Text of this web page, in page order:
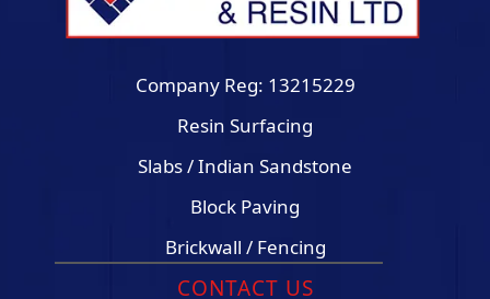
Company Reg: 13215229
Resin Surfacing
Slabs / Indian Sandstone
Block Paving
Brickwall / Fencing
CONTACT US